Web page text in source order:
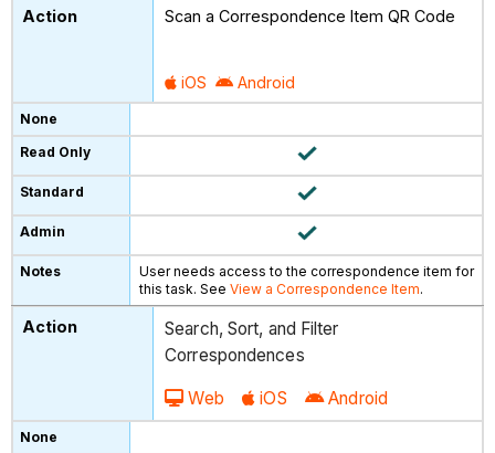
Scan a Correspondence Item QR Code
iOS Android
User needs access to the correspondence item for
this task. SeeView a Correspondence Item.
Search, Sort, and Filter
Correspondences
Web iOS Android